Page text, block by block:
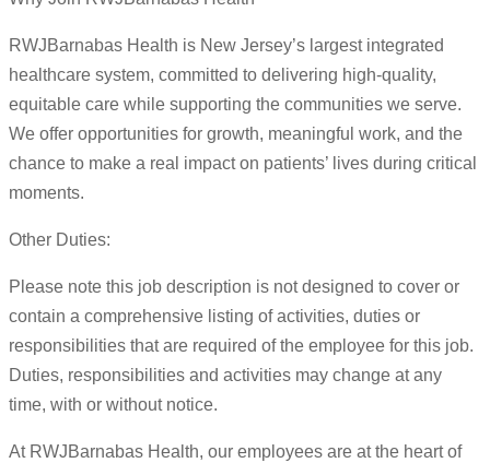
RWJBarnabas Health is New Jersey’s largest integrated
healthcare system, committed to delivering high-quality,
equitable care while supporting the communities we serve.
We offer opportunities for growth, meaningful work, and the
chance to make a real impact on patients’ lives during critical
moments.
Other Duties:
Please note this job description is not designed to cover or
contain a comprehensive listing of activities, duties or
responsibilities that are required of the employee for this job.
Duties, responsibilities and activities may change at any
time, with or without notice.
At RWJBarnabas Health, our employees are at the heart of